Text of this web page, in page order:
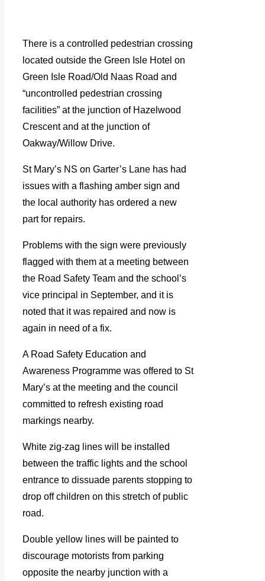
There is a controlled pedestrian crossing
located outside the Green Isle Hotel on
Green Isle Road/Old Naas Road and
“uncontrolled pedestrian crossing
facilities” at the junction of Hazelwood
Crescent and at the junction of
Oakway/Willow Drive.
St Mary’s NS on Garter’s Lane has had
issues with a flashing amber sign and
the local authority has ordered a new
part for repairs.
Problems with the sign were previously
flagged with them at a meeting between
the Road Safety Team and the school’s
vice principal in September, and it is
noted that it was repaired and now is
again in need of a fix.
A Road Safety Education and
Awareness Programme was offered to St
Mary’s at the meeting and the council
committed to refresh existing road
markings nearby.
White zig-zag lines will be installed
between the traffic lights and the school
entrance to dissuade parents stopping to
drop off children on this stretch of public
road.
Double yellow lines will be painted to
discourage motorists from parking
opposite the nearby junction with a